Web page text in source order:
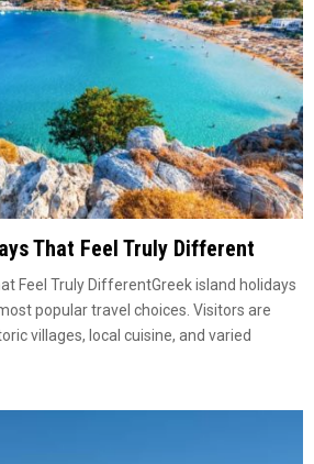
That Feel Truly Different
Feel Truly DifferentGreek island holidays
popular travel choices. Visitors are
villages, local cuisine, and varied